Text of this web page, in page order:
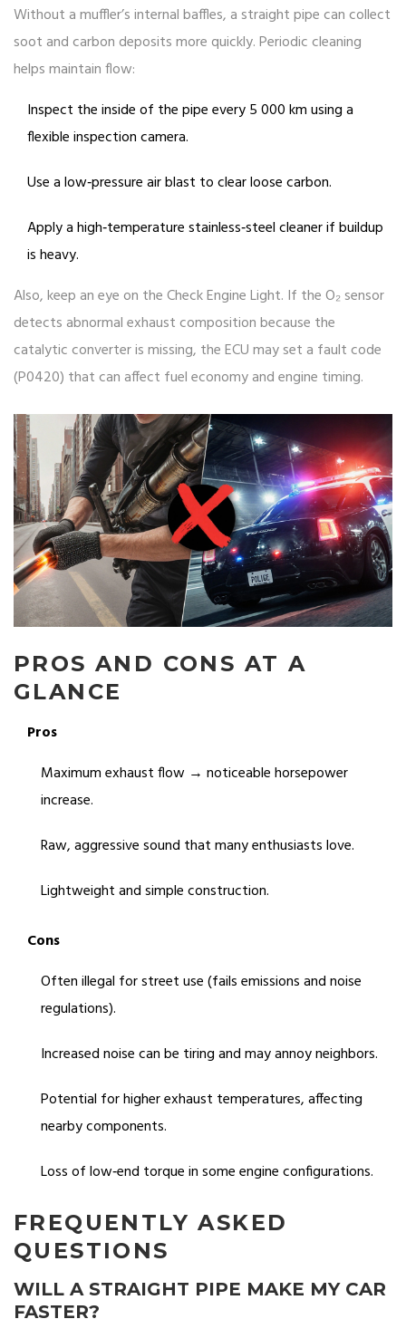
Without a muffler’s internal baffles, a straight pipe can collect
soot and carbon deposits more quickly. Periodic cleaning
helps maintain flow:
Inspect the inside of the pipe every 5 000 km using a
flexible inspection camera.
Use a low‑pressure air blast to clear loose carbon.
Apply a high‑temperature stainless‑steel cleaner if buildup
is heavy.
Also, keep an eye on the Check Engine Light. If the O₂ sensor
detects abnormal exhaust composition because the
catalytic converter is missing, the ECU may set a fault code
(P0420) that can affect fuel economy and engine timing.
PROS AND CONS AT A
GLANCE
Pros
Maximum exhaust flow → noticeable horsepower
increase.
Raw, aggressive sound that many enthusiasts love.
Lightweight and simple construction.
Cons
Often illegal for street use (fails emissions and noise
regulations).
Increased noise can be tiring and may annoy neighbors.
Potential for higher exhaust temperatures, affecting
nearby components.
Loss of low‑end torque in some engine configurations.
FREQUENTLY ASKED
QUESTIONS
WILL A STRAIGHT PIPE MAKE MY CAR
FASTER?